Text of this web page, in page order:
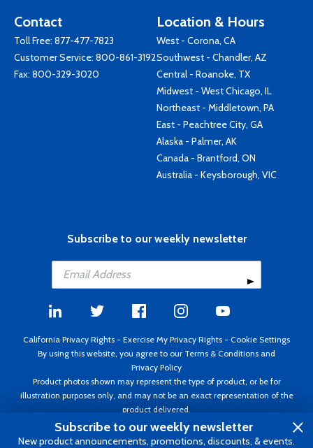
Contact
Toll Free: 877-477-7823
Customer Service: 800-861-3192
Fax: 800-329-3020
Location & Hours
West - Corona, CA
Southwest - Chandler, AZ
Central - Roanoke, TX
Midwest - West Chicago, IL
Northeast - Middletown, PA
East - Peachtree City, GA
Alaska - Palmer, AK
Canada - Brantford, ON
Australia - Keysborough, VIC
Subscribe to our weekly newsletter
California Privacy Rights - Exercise My Privacy Rights - Cookie Settings
By using this website, you agree to our Terms & Conditions and
Privacy Policy
Product photos shown may represent the type of product, or be for
illustration purposes only, and may not be an exact representation of the
product delivered.
Copyright ©1995 - 2026 Aircraft Spruce ®. All rights reserved. Prices subject
to change without notice. Invoice currency USD.
Subscribe to our weekly newsletter
New product announcements, promotions, discounts, & events.